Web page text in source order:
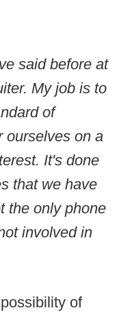
said before at
My job is to
of
ourselves on a
It's done
that we have
the only phone
involved in
of